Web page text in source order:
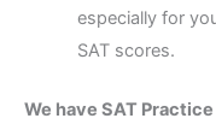
especially for
SAT scores.
We have SAT